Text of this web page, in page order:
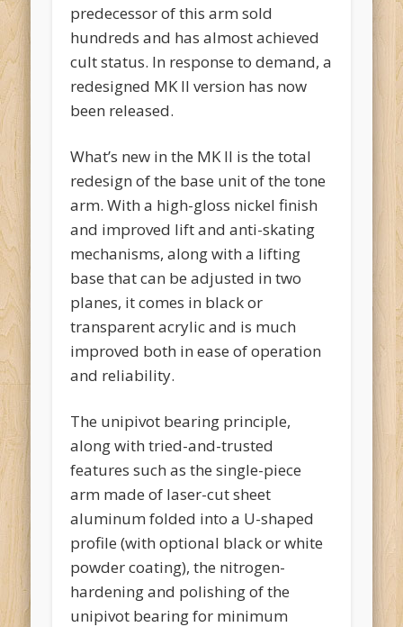
predecessor of this arm sold
hundreds and has almost achieved
cult status. In response to demand, a
redesigned MK II version has now
been released.
What’s new in the MK II is the total
redesign of the base unit of the tone
arm. With a high-gloss nickel finish
and improved lift and anti-skating
mechanisms, along with a lifting
base that can be adjusted in two
planes, it comes in black or
transparent acrylic and is much
improved both in ease of operation
and reliability.
The unipivot bearing principle,
along with tried-and-trusted
features such as the single-piece
arm made of laser-cut sheet
aluminum folded into a U-shaped
profile (with optional black or white
powder coating), the nitrogen-
hardening and polishing of the
unipivot bearing for minimum